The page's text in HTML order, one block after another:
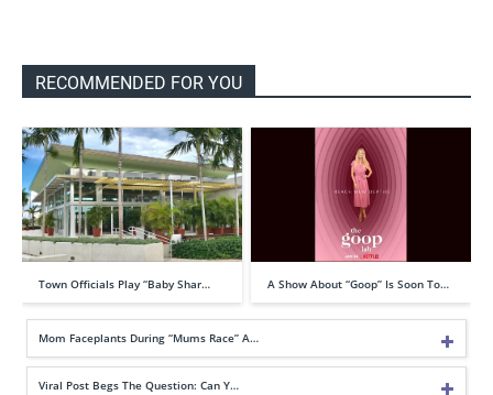
RECOMMENDED FOR YOU
Town Officials Play “Baby Shar… A Show About “Goop” Is Soon To…
Mom Faceplants During “Mums Race” A…
Viral Post Begs The Question: Can Y…